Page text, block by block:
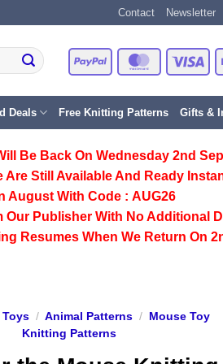
Contact Newsletter
PayPal MasterCard
Deals Free Knitting Patterns Gifts &
Be Back On Wednesday 2nd
Still Available And Ready
August With Code : AUG26
Publisher With No Additional
Resumes When We Return On
/ Animal Patterns /
Mouse Toy
Knitting Patterns